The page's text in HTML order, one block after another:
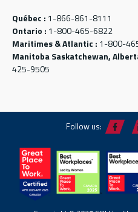
Québec : 1-866-861-8111
Ontario : 1-800-465-6822
Maritimes & Atlantic : 1-800-
Manitoba Saskatchewan,
425-9505
Follow us: